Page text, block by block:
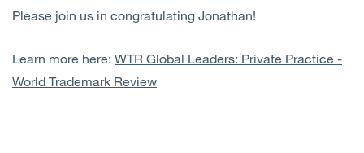
Please join us in congratulating Jonathan!
Learn more here: WTR Global Leaders: Private Practice -
World Trademark Review